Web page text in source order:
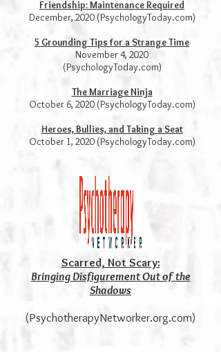
Friendship: Maintenance Required
December, 2020 (PsychologyToday.com)
5 Grounding Tips for a Strange Time
November 4, 2020
(PsychologyToday.com)
The Marriage Ninja
October 6, 2020 (PsychologyToday.com)
Heroes, Bullies, and Taking a Seat
October 1, 2020 (PsychologyToday.com)
Scarred, Not Scary:
Bringing Disfigurement Out of the
Shadows
(PsychotherapyNetworker.org.com)